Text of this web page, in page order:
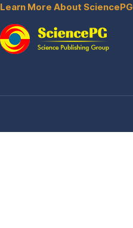
Learn More About SciencePG